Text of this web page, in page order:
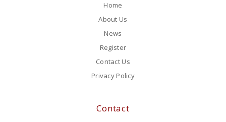
Home
About Us
News
Register
Contact Us
Privacy Policy
Contact